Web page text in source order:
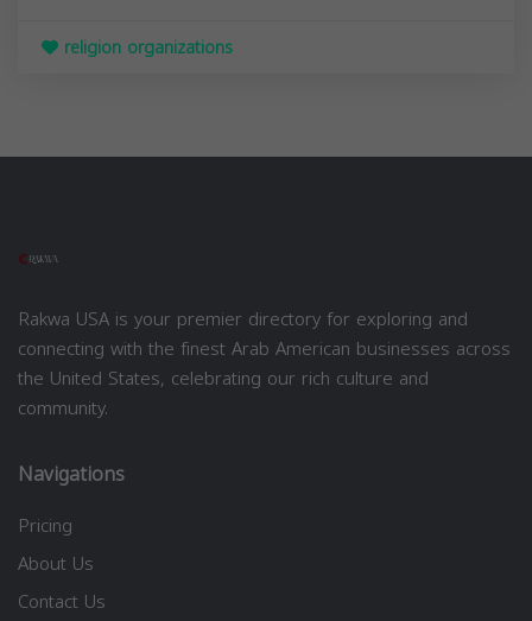
religion organizations
Rakwa USA is your premier directory for exploring and
connecting with the finest Arab American businesses across
the United States, celebrating our rich culture and
community.
Navigations
Pricing
About Us
Contact Us